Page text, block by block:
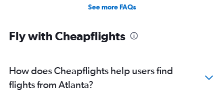
Direct flights from Oklahoma City
Direct flights from Cincinnati
Direct flights from Fresno
See more FAQs
Fly with Cheapflights
How does Cheapflights help users find
flights from Atlanta?